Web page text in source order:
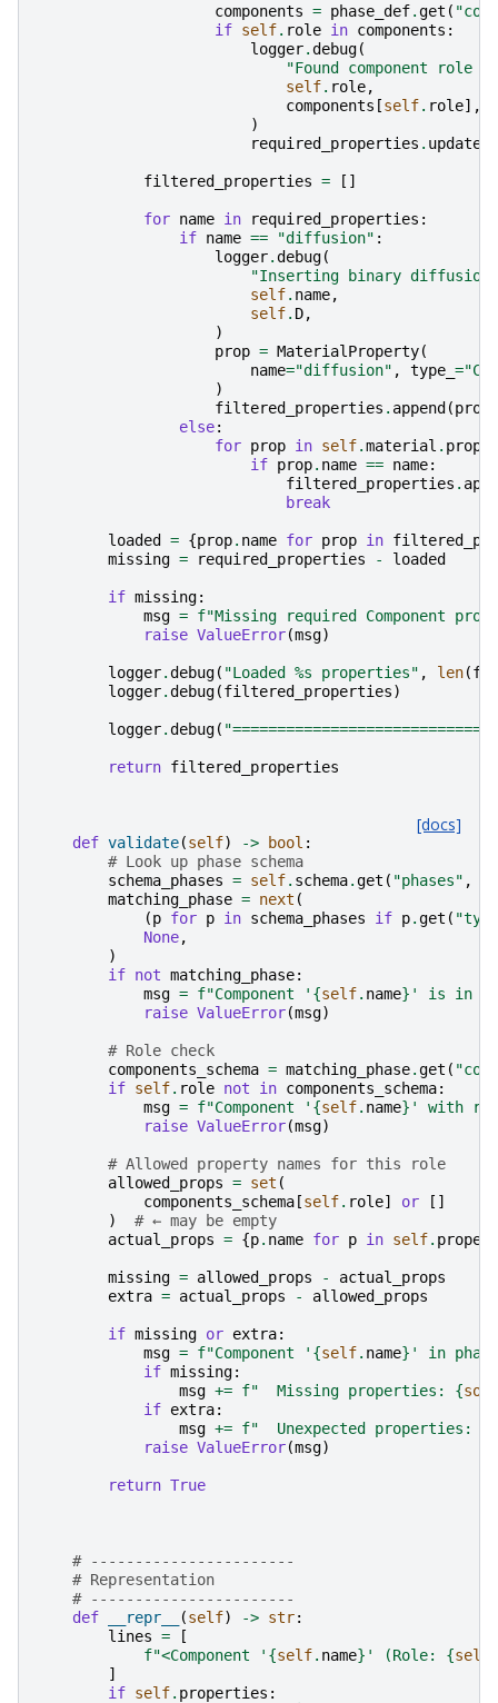
components = phase_def.get (
if self. role in components :
logger.debug(
"Found component role '
self. role,
components [self. role],
)
required_properties . update
filtered_properties = []
for name in required_properties :
if name == "diffusion" :
logger.debug(
"Inserting binary
self. name,
self. D,
)
prop = MaterialProperty(
name="diffusion" , type_ =
)
filtered_properties . append (prop
else:
for prop in self.material .
if prop. name == name:
filtered_properties .
break
loaded = {prop. name for prop in
missing = required_properties - loaded
if missing:
msg = f"Missing required Component
raise ValueError(msg)
logger.debug( "Loaded %s properties" , len(
logger.debug(filtered_properties)
logger.debug(
return filtered_properties
[docs]
def validate(self) -> bool :
# Look up phase schema
schema_phases = self. schema.get ( "phases" ,
matching_phase = next (
(p for p in schema_phases if p.get (
None,
)
if not matching_phase:
msg = f"Component ' {self. name} ' is in a
raise ValueError(msg)
# Role check
components_schema = matching_phase.get (
if self. role not in components_schema:
msg = f"Component ' {self. name} ' with
raise ValueError(msg)
# Allowed property names for this role
allowed_props = set (
components_schema [self. role] or
[]
)
# ← may be empty
actual_props = {p. name for p in self.
missing = allowed_props -
actual_props
extra = actual_props - allowed_props
if missing or extra:
msg = f"Component ' {self. name} ' in
if missing:
msg += f"  Missing properties: {
if extra:
msg += f"  Unexpected properties:
raise ValueError(msg)
return True
# -----------------------
# Representation
# -----------------------
def
__repr__ (self) -> str:
lines =
[
f"<Component ' {self. name} ' (Role: {self
]
if self. properties :